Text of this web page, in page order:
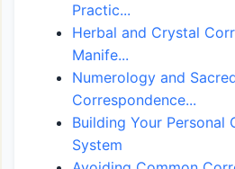
Practic...
Herbal and Crystal
Manife...
Numerology and
Correspondence...
Building Your Personal
System